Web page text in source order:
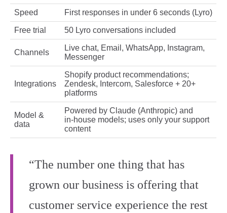
Speed First responses in under 6 seconds (Lyro)
Free trial 50 Lyro conversations included
Channels
Live chat, Email, WhatsApp, Instagram,
Messenger
Integrations
Shopify product recommendations;
Zendesk, Intercom, Salesforce + 20+
platforms
Model &
data
Powered by Claude (Anthropic) and
in‑house models; uses only your support
content
“The number one thing that has
grown our business is offering that
customer service experience the rest